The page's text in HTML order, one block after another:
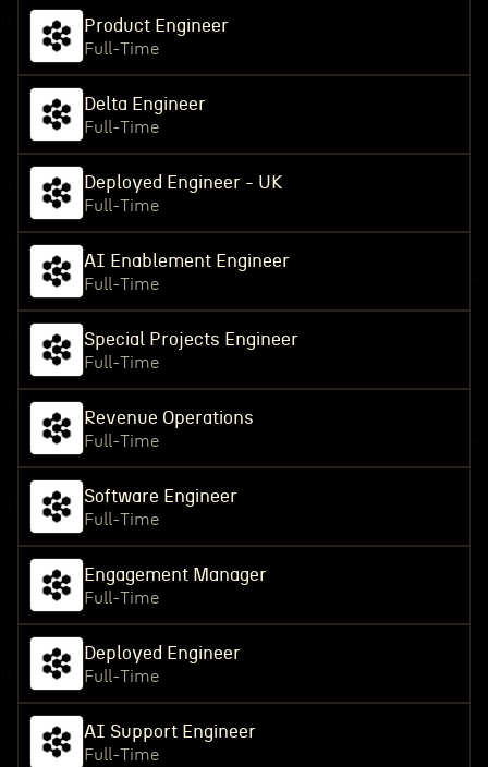
Product Engineer
Full-Time
Delta Engineer
Full-Time
Deployed Engineer - UK
Full-Time
AI Enablement Engineer
Full-Time
Special Projects Engineer
Full-Time
Revenue Operations
Full-Time
Software Engineer
Full-Time
Engagement Manager
Full-Time
Deployed Engineer
Full-Time
AI Support Engineer
Full-Time